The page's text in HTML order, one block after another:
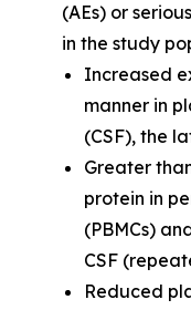
(AEs) or
in the study
Increased
manner in
(CSF), the
Greater
protein in
(PBMCs)
CSF
Reduced